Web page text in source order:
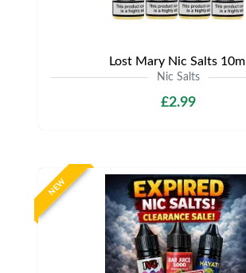
Lost Mary Nic Salts 10ml
Nic Salts
£2.99
NEW